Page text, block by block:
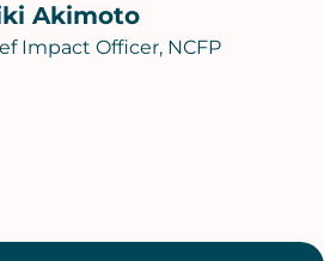
Akimoto
Impact Officer, NCFP